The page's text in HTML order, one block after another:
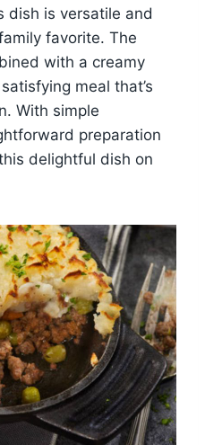
dish is versatile and
favorite. The
with a creamy
meal that’s
With simple
preparation
delightful dish on